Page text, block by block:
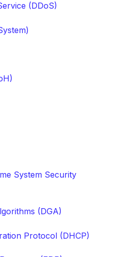
(DDoS)
System Security
(DGA)
Protocol (DHCP)